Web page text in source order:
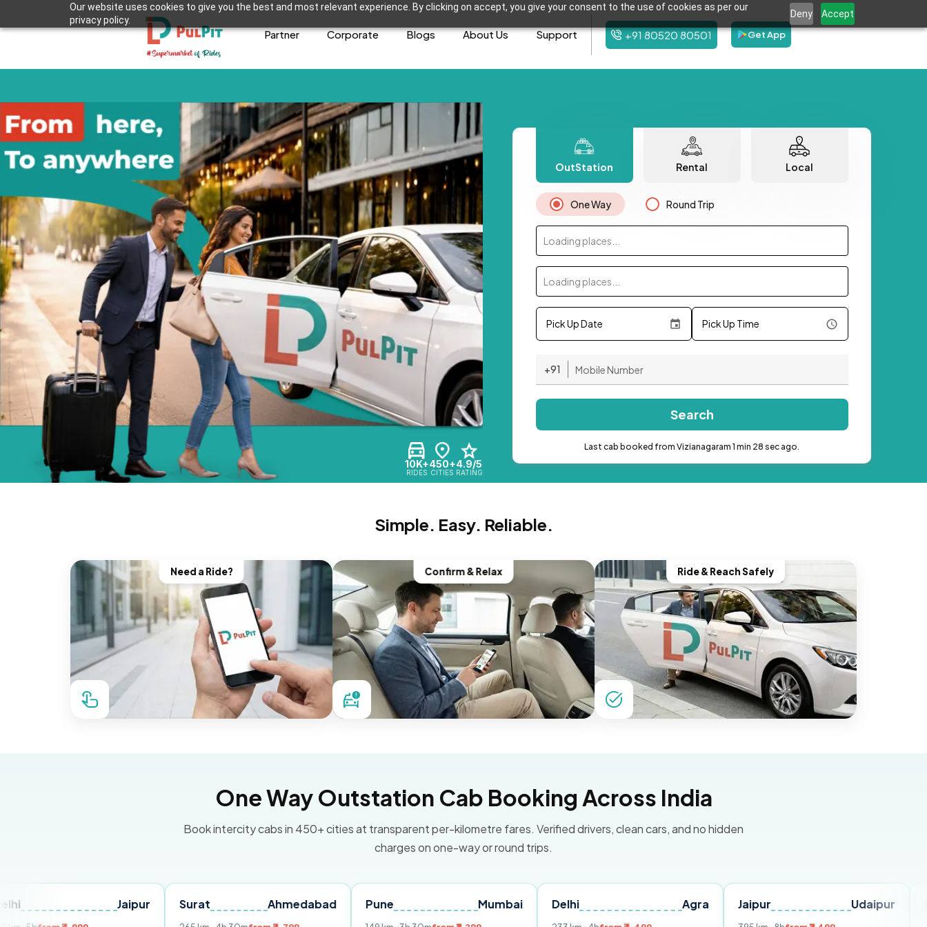
Our website uses cookies to give you the best and most relevant experience. By clicking on accept, you give your consent to the use of cookies as per our
privacy policy.
Deny Accept
Partner Corporate Blogs About Us Support +91 80520 80501 Get App
10K+
RIDES
450+
CITIES
4.9/5
RATING
OutStation Rental Local
One Way Round Trip
Loading places...
Loading places...
Pick Up Date Pick Up Time
+91
Search
Last cab booked from Vizianagaram 1 min 28 sec ago.
Simple. Easy. Reliable.
Need a Ride? Confirm & Relax Ride & Reach Safely
One Way Outstation Cab Booking Across India
Book intercity cabs in 450+ cities at transparent per-kilometre fares. Verified drivers, clean cars, and no hidden
charges on one-way or round trips.
Surat Ahmedabad Pune Delhi Jaipur Delhi